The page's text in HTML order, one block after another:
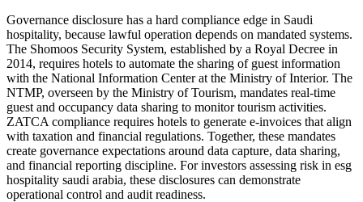
Governance disclosure has a hard compliance edge in Saudi
hospitality, because lawful operation depends on mandated systems.
The Shomoos Security System, established by a Royal Decree in
2014, requires hotels to automate the sharing of guest information
with the National Information Center at the Ministry of Interior. The
NTMP, overseen by the Ministry of Tourism, mandates real-time
guest and occupancy data sharing to monitor tourism activities.
ZATCA compliance requires hotels to generate e-invoices that align
with taxation and financial regulations. Together, these mandates
create governance expectations around data capture, data sharing,
and financial reporting discipline. For investors assessing risk in esg
hospitality saudi arabia, these disclosures can demonstrate
operational control and audit readiness.